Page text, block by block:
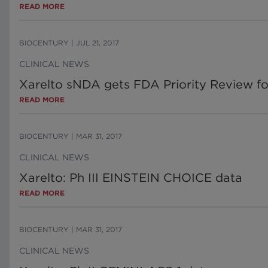
READ MORE
BIOCENTURY JUL 21, 2017
CLINICAL NEWS
Xarelto sNDA gets FDA Priority Review
READ MORE
BIOCENTURY MAR 31, 2017
CLINICAL NEWS
Xarelto: Ph III EINSTEIN CHOICE data
READ MORE
BIOCENTURY MAR 31, 2017
CLINICAL NEWS